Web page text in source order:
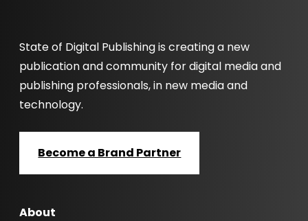
State of Digital Publishing is creating a new
publication and community for digital media and
publishing professionals, in new media and
technology.
Become a Brand Partner
About